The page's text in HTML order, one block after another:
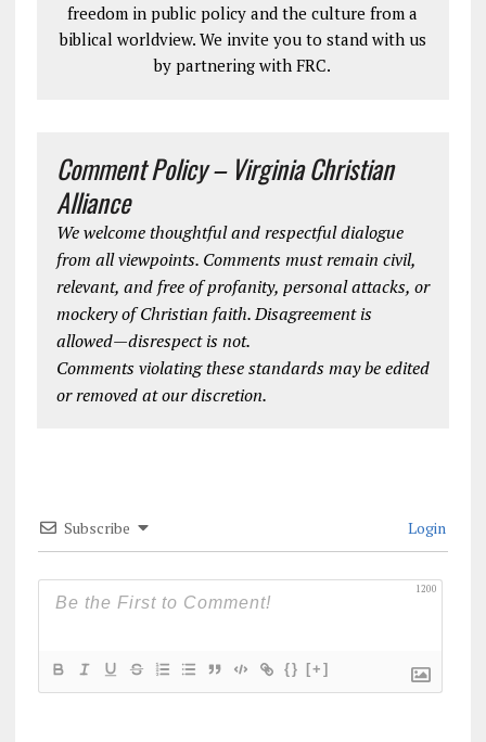
freedom in public policy and the culture from a
biblical worldview. We invite you to stand with us
by partnering with FRC.
Comment Policy – Virginia Christian
Alliance
We welcome thoughtful and respectful dialogue
from all viewpoints. Comments must remain civil,
relevant, and free of profanity, personal attacks, or
mockery of Christian faith. Disagreement is
allowed—disrespect is not.
Comments violating these standards may be edited
or removed at our discretion.
Subscribe Login
1200
{} [+]